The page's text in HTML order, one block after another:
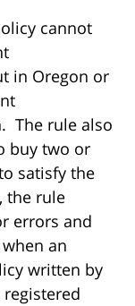
cannot
in Oregon or
The rule also
buy two or
satisfy the
the rule
errors and
an
written by